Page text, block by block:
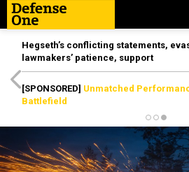
Hegseth’s conflicting statements,
lawmakers’ patience, support
[SPONSORED] Unmatched
Battlefield